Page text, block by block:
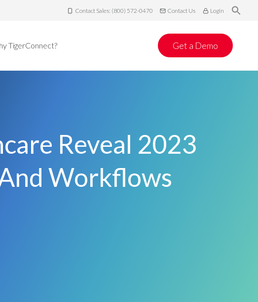
Contact Sales: (800) 572-0470 Contact Us Login
TigerConnect? Get a Demo
Reveal 2023
Workflows